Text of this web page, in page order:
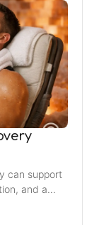
can support
and a